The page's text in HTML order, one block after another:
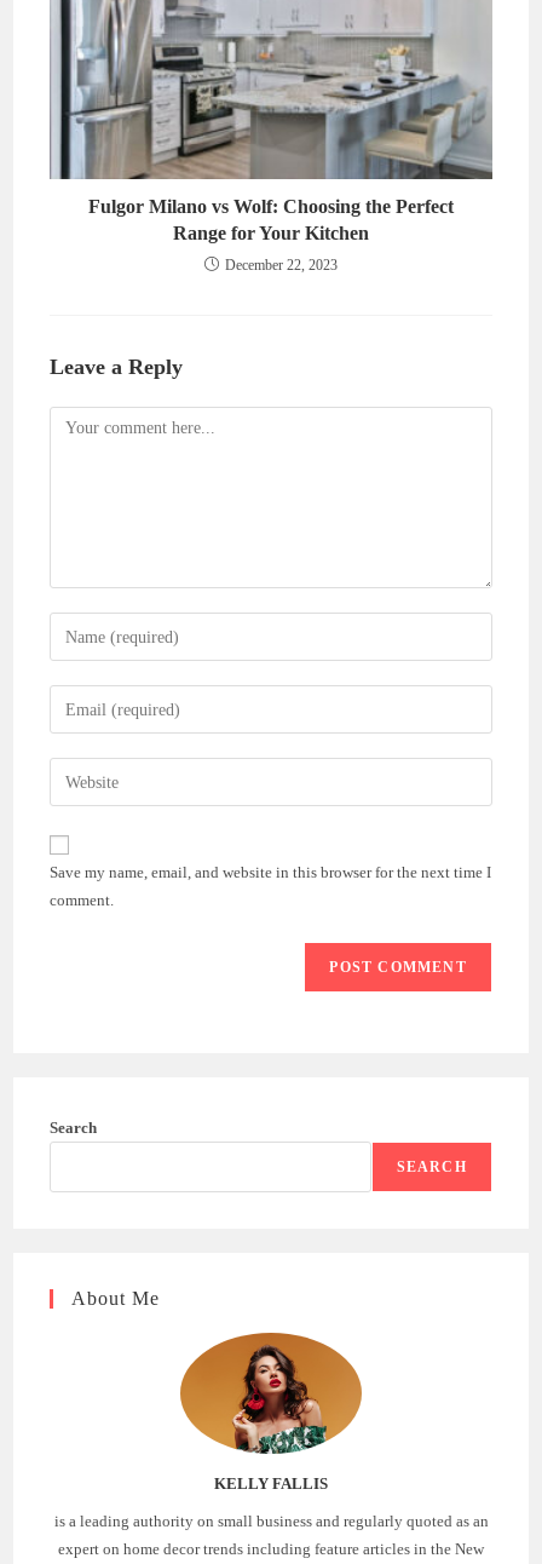
Fulgor Milano vs Wolf: Choosing the Perfect
Range for Your Kitchen
December 22, 2023
Leave a Reply
Comment
Enter
your
name
comment
Enter
your
email
address
comment
Enter
your
website
URL
(optional)
Save my name, email, and website in this browser for the next time I
comment.
Search
SEARCH
About Me
KELLY FALLIS
is a leading authority on small business and regularly quoted as an
expert on home decor trends including feature articles in the New